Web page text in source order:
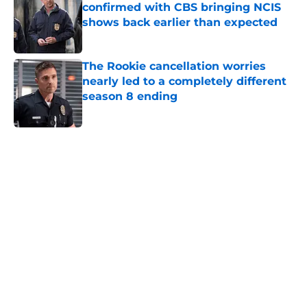
confirmed with CBS bringing NCIS
shows back earlier than expected
Published by on Invalid Date
The Rookie cancellation worries
nearly led to a completely different
season 8 ending
Published by on Invalid Date